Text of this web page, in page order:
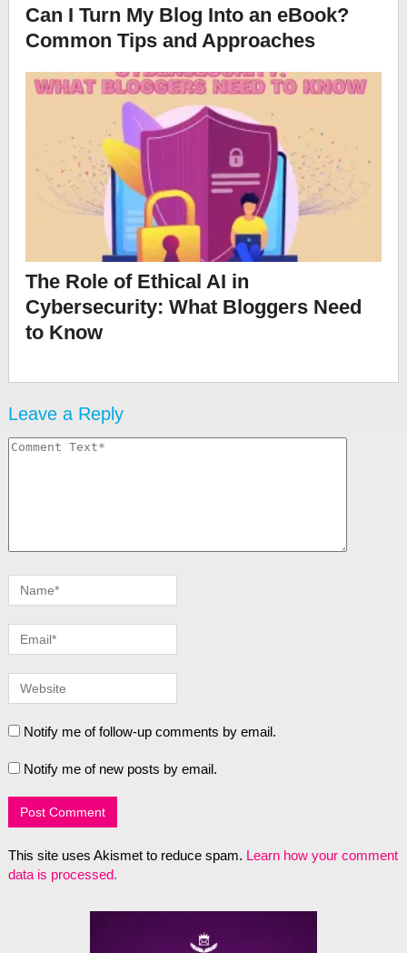
Can I Turn My Blog Into an eBook?
Common Tips and Approaches
The Role of Ethical AI in
Cybersecurity: What Bloggers Need
to Know
Leave a Reply
Notify me of follow-up comments by email.
Notify me of new posts by email.
This site uses Akismet to reduce spam. Learn how your comment
data is processed.